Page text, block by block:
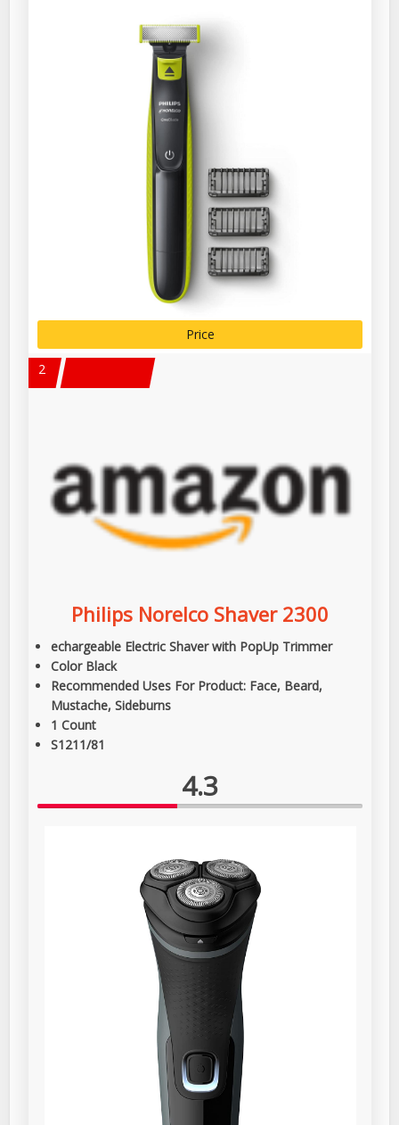
Price
2
Philips Norelco Shaver 2300
echargeable Electric Shaver with PopUp Trimmer
Color Black
Recommended Uses For Product: Face, Beard,
Mustache, Sideburns
1 Count
S1211/81
4.3